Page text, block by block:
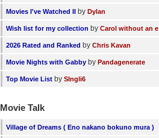
Login
Movies I've Watched II by Dylan
Wish list for my collection by Carol without an e
2026 Rated and Ranked by Chris Kavan
Movie Nights with Gabby by Pandagenerate
Top Movie List by SIngli6
Movie Talk
Village of Dreams ( Eno nakano bokuno mura )